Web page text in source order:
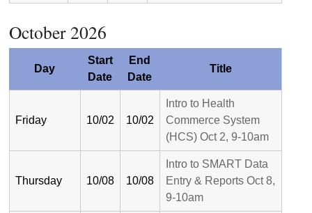
October 2026
Day
Start
Date
End
Date
Title
Friday 10/02 10/02
Intro to Health
Commerce System
(HCS) Oct 2, 9-10am
Thursday 10/08 10/08
Intro to SMART Data
Entry & Reports Oct 8,
9-10am